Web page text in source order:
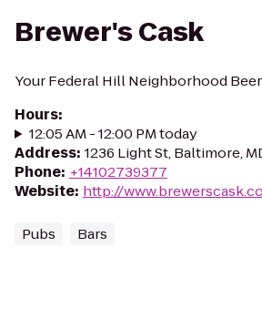
Brewer's Cask
Your Federal Hill Neighborhood
Hours:
12:05 AM - 12:00 PM today
Address: 1236 Light St, Baltimore,
Phone: +14102739377
Website: http://
Pubs Bars